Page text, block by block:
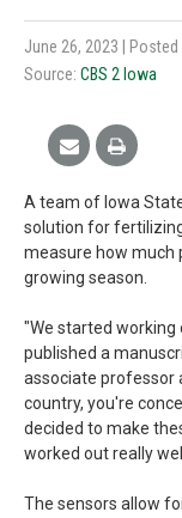
June 26, 2023 |
Source: CBS 2 Iowa
A team of Iowa
solution for
measure how much
growing season.
"We started working
published a
associate professor
country, you're
decided to make
worked out really
The sensors allow